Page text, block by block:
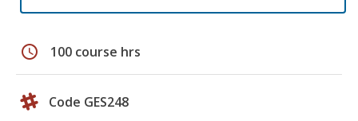
schedule 100 course hrs
Code GES248